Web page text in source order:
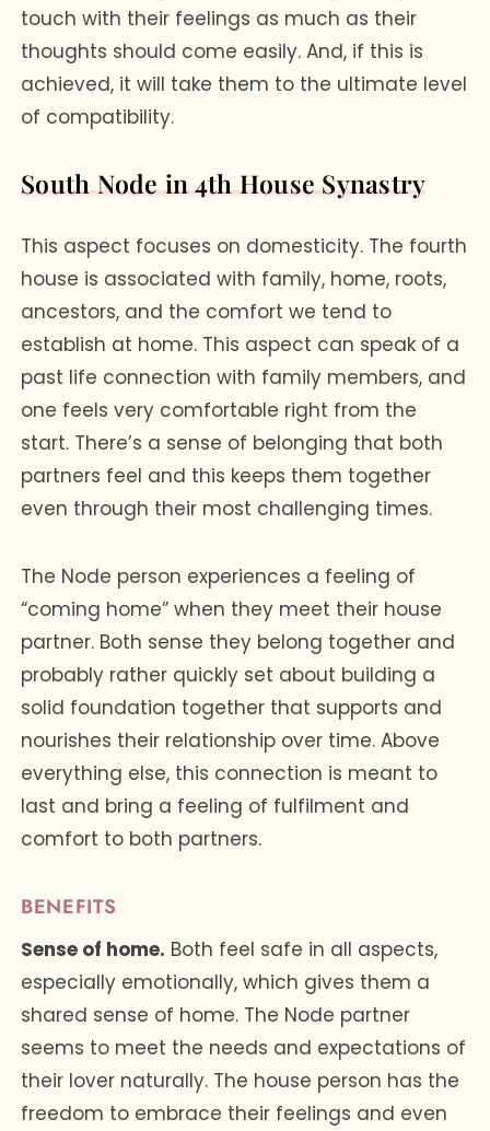
touch with their feelings as much as their
thoughts should come easily. And, if this is
achieved, it will take them to the ultimate level
of compatibility.
South Node in 4th House Synastry
This aspect focuses on domesticity. The fourth
house is associated with family, home, roots,
ancestors, and the comfort we tend to
establish at home. This aspect can speak of a
past life connection with family members, and
one feels very comfortable right from the
start. There’s a sense of belonging that both
partners feel and this keeps them together
even through their most challenging times.
The Node person experiences a feeling of
“coming home” when they meet their house
partner. Both sense they belong together and
probably rather quickly set about building a
solid foundation together that supports and
nourishes their relationship over time. Above
everything else, this connection is meant to
last and bring a feeling of fulfilment and
comfort to both partners.
BENEFITS
Sense of home. Both feel safe in all aspects,
especially emotionally, which gives them a
shared sense of home. The Node partner
seems to meet the needs and expectations of
their lover naturally. The house person has the
freedom to embrace their feelings and even